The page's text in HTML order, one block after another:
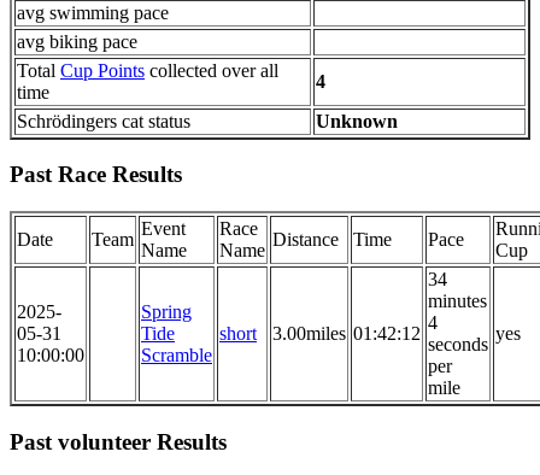
avg swimming pace
avg biking pace
Total Cup Points collected over all
time
4
Schrödingers cat status
Unknown
Past Race Results
Date Team
Event
Name
Race
Name
Distance Time Pace
Cup
2025-
05-31
10:00:00
Spring
Tide
Scramble
short 3.00miles 01:42:12
34
minutes
4
seconds
per
mile
yes
Past volunteer Results